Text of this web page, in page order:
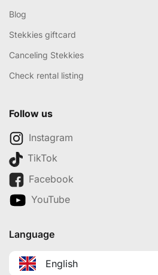
Blog
Stekkies giftcard
Canceling Stekkies
Check rental listing
Follow us
Instagram
TikTok
Facebook
YouTube
Language
English